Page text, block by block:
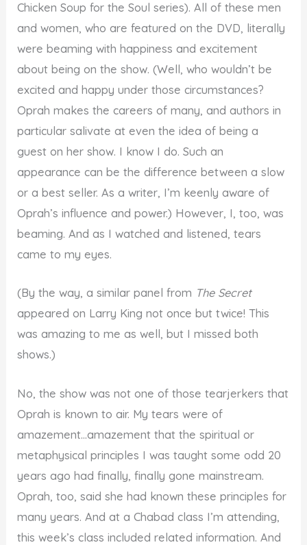
Chicken Soup for the Soul series). All of these men
and women, who are featured on the DVD, literally
were beaming with happiness and excitement
about being on the show. (Well, who wouldn’t be
excited and happy under those circumstances?
Oprah makes the careers of many, and authors in
particular salivate at even the idea of being a
guest on her show. I know I do. Such an
appearance can be the difference between a slow
or a best seller. As a writer, I’m keenly aware of
Oprah’s influence and power.) However, I, too, was
beaming. And as I watched and listened, tears
came to my eyes.
(By the way, a similar panel from The Secret
appeared on Larry King not once but twice! This
was amazing to me as well, but I missed both
shows.)
No, the show was not one of those tearjerkers that
Oprah is known to air. My tears were of
amazement…amazement that the spiritual or
metaphysical principles I was taught some odd 20
years ago had finally, finally gone mainstream.
Oprah, too, said she had known these principles for
many years. And at a Chabad class I’m attending,
this week’s class included related information. And